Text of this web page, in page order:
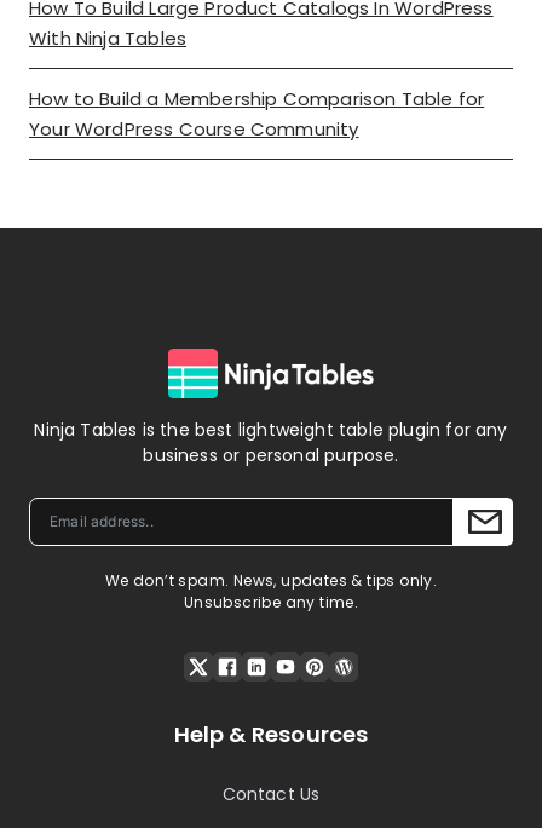
How To Build Large Product Catalogs In WordPress
With Ninja Tables
How to Build a Membership Comparison Table for
Your WordPress Course Community
Ninja Tables is the best lightweight table plugin for any
business or personal purpose.
We don’t spam. News, updates & tips only.
Unsubscribe any time.
Help & Resources
Contact Us